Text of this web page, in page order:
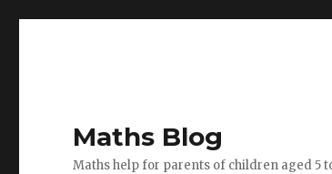
Maths Blog
Maths help for parents of children aged 5